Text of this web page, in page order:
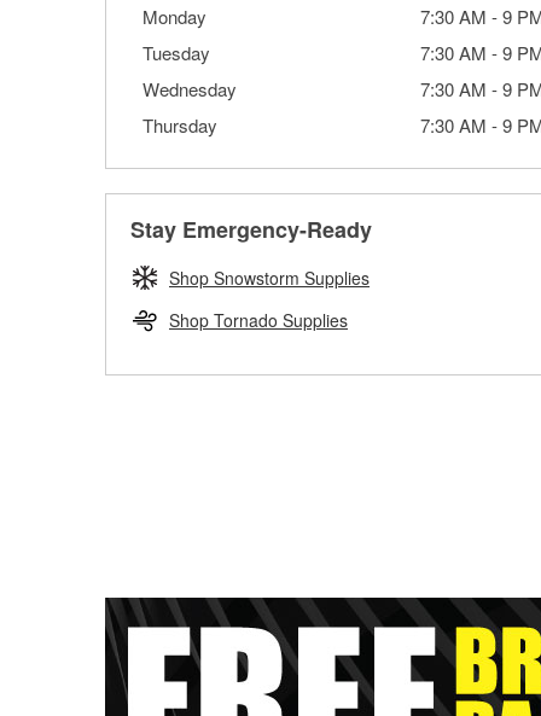
Monday
7:30 AM -9
Tuesday
7:30 AM -9
Wednesday
7:30 AM -9
Thursday
7:30 AM -9
Stay Emergency-Ready
Shop Snowstorm Supplies
Shop Tornado Supplies